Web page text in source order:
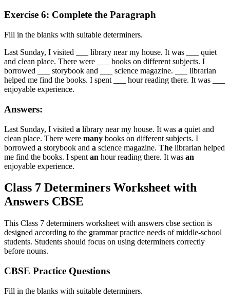
Exercise 6: Complete the Paragraph
Fill in the blanks with suitable determiners.
Last Sunday, I visited ___ library near my house. It was ___ quiet
and clean place. There were ___ books on different subjects. I
borrowed ___ storybook and ___ science magazine. ___ librarian
helped me find the books. I spent ___ hour reading there. It was ___
enjoyable experience.
Answers:
Last Sunday, I visited a library near my house. It was a quiet and
clean place. There were many books on different subjects. I
borrowed a storybook and a science magazine. The librarian helped
me find the books. I spent an hour reading there. It was an
enjoyable experience.
Class 7 Determiners Worksheet with
Answers CBSE
This Class 7 determiners worksheet with answers cbse section is
designed according to the grammar practice needs of middle-school
students. Students should focus on using determiners correctly
before nouns.
CBSE Practice Questions
Fill in the blanks with suitable determiners.